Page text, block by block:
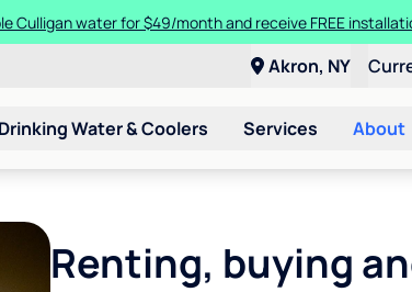
in and trade up to a new Culligan Aquasential Smart HE
Akron, NY
Drinking Water & Coolers Services About
Renting, buying